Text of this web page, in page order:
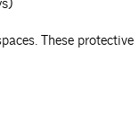
These protective